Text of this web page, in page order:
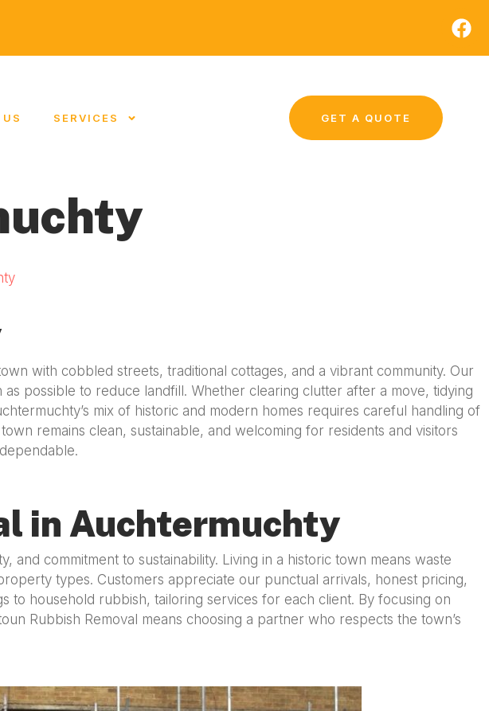
SERVICES GET A QUOTE
with cobbled streets, traditional cottages, and a vibrant community. Our
possible to reduce landfill. Whether clearing clutter after a move, tidying
mix of historic and modern homes requires careful handling of
remains clean, sustainable, and welcoming for residents and visitors
in Auchtermuchty
commitment to sustainability. Living in a historic town means waste
types. Customers appreciate our punctual arrivals, honest pricing,
to household rubbish, tailoring services for each client. By focusing on
Rubbish Removal means choosing a partner who respects the town’s